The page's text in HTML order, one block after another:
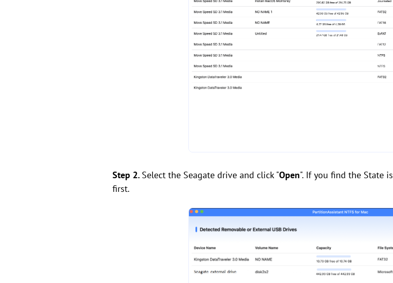
Step 2. Select the Seagate drive and click "Open". If you find the State is
first.